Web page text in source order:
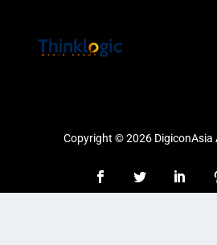
Copyright © 2026 DigiconAsia